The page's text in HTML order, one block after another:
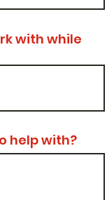
with while
help with?